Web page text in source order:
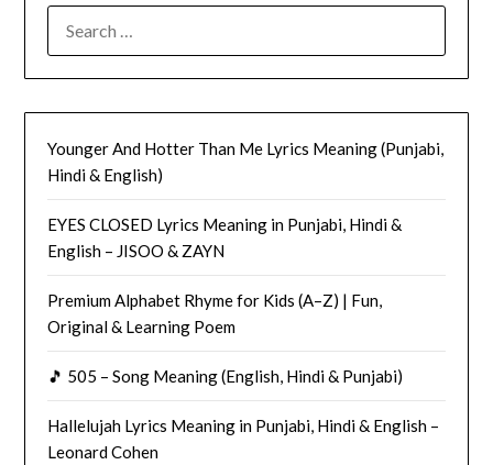
FOR:
Younger And Hotter Than Me Lyrics Meaning (Punjabi,
Hindi & English)
EYES CLOSED Lyrics Meaning in Punjabi, Hindi &
English – JISOO & ZAYN
Premium Alphabet Rhyme for Kids (A–Z) | Fun,
Original & Learning Poem
🎵 505 – Song Meaning (English, Hindi & Punjabi)
Hallelujah Lyrics Meaning in Punjabi, Hindi & English –
Leonard Cohen